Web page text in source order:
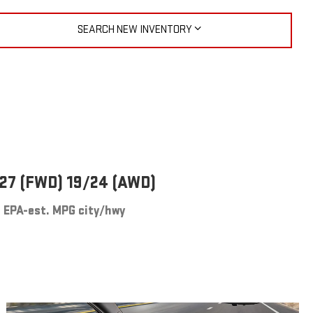
SEARCH NEW INVENTORY
(FWD) 19/24 (AWD)
EPA-est. MPG city/hwy